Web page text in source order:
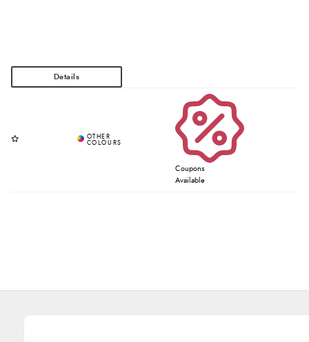
Coupons
Available